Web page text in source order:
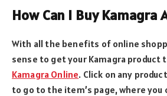
How Can I Buy Kamagra
With all the benefits of online
sense to get your Kamagra product
Kamagra Online. Click on any
to go to the item’s page, where you